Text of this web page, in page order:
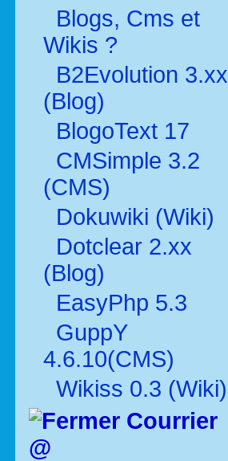
Blogs, Cms et
Wikis ?
B2Evolution 3.xx
(Blog)
BlogoText 17
CMSimple 3.2
(CMS)
Dokuwiki (Wiki)
Dotclear 2.xx
(Blog)
EasyPhp 5.3
GuppY
4.6.10(CMS)
Wikiss 0.3 (Wiki)
Courrier
@